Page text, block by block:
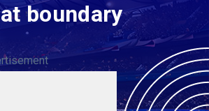
boundary